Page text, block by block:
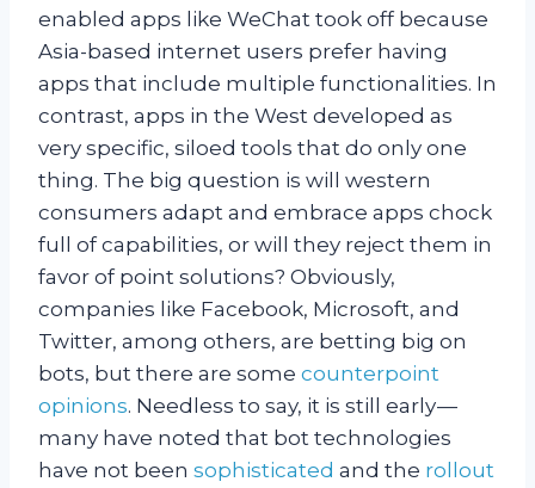
enabled apps like WeChat took off because
Asia-based internet users prefer having
apps that include multiple functionalities. In
contrast, apps in the West developed as
very specific, siloed tools that do only one
thing. The big question is will western
consumers adapt and embrace apps chock
full of capabilities, or will they reject them in
favor of point solutions? Obviously,
companies like Facebook, Microsoft, and
Twitter, among others, are betting big on
bots, but there are some counterpoint
opinions. Needless to say, it is still early —
many have noted that bot technologies
have not been sophisticated and the rollout